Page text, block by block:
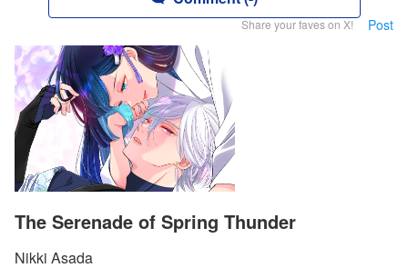
Share your faves on X! Post
The Serenade of Spring Thunder
Nikki Asada